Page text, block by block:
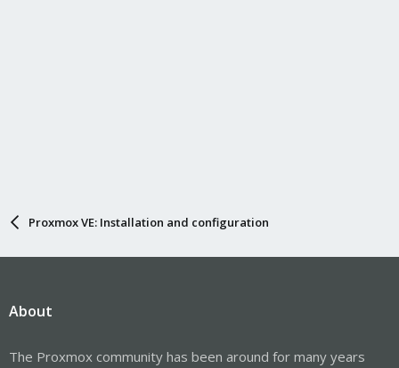
Proxmox VE: Installation and configuration
About
The Proxmox community has been around for many years